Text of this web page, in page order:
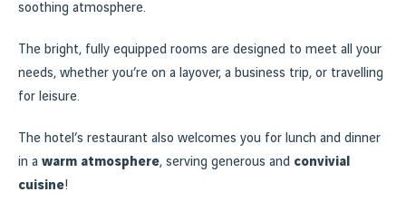
soothing atmosphere.
The bright, fully equipped rooms are designed to meet all your
needs, whether you’re on a layover, a business trip, or travelling
for leisure.
The hotel’s restaurant also welcomes you for lunch and dinner
in a warm atmosphere, serving generous and convivial
cuisine!